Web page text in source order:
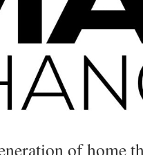
of home